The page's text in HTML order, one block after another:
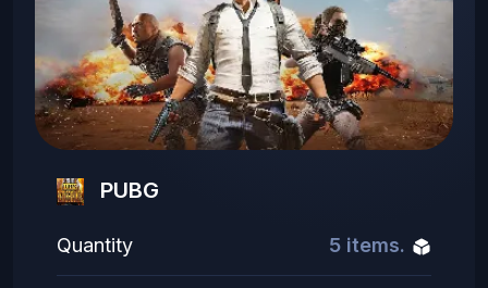
PUBG
Quantity 5 items.